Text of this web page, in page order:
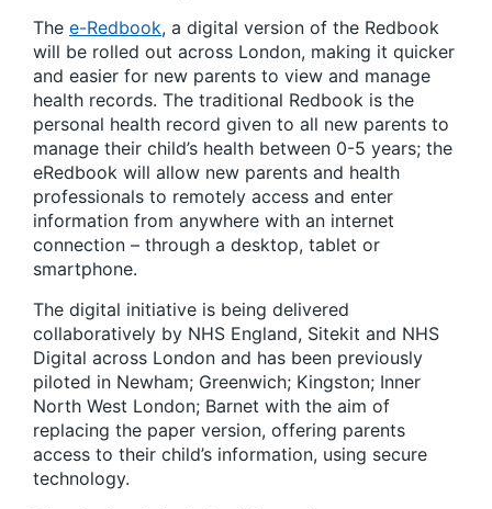
The e-Redbook, a digital version of the Redbook
will be rolled out across London, making it quicker
and easier for new parents to view and manage
health records. The traditional Redbook is the
personal health record given to all new parents to
manage their child’s health between 0-5 years; the
eRedbook will allow new parents and health
professionals to remotely access and enter
information from anywhere with an internet
connection – through a desktop, tablet or
smartphone.
The digital initiative is being delivered
collaboratively by NHS England, Sitekit and NHS
Digital across London and has been previously
piloted in Newham; Greenwich; Kingston; Inner
North West London; Barnet with the aim of
replacing the paper version, offering parents
access to their child’s information, using secure
technology.